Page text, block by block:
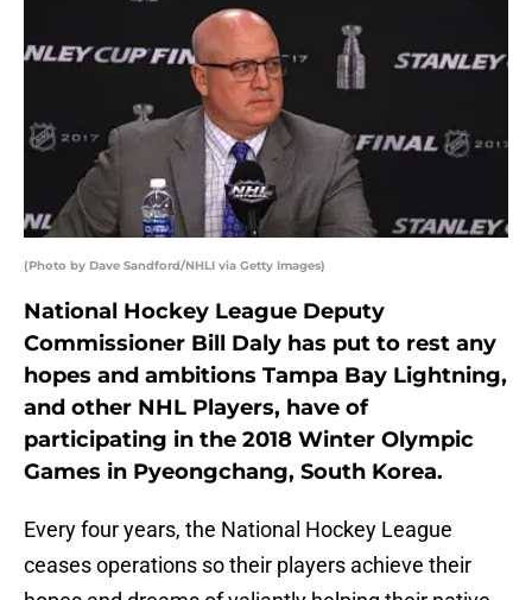
(Photo by Dave Sandford/NHLI via Getty Images)
National Hockey League Deputy
Commissioner Bill Daly has put to rest any
hopes and ambitions Tampa Bay Lightning,
and other NHL Players, have of
participating in the 2018 Winter Olympic
Games in Pyeongchang, South Korea.
Every four years, the National Hockey League
ceases operations so their players achieve their